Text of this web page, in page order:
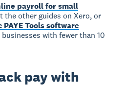
payroll for small
the other guides on Xero, or
PAYE Tools software
with fewer than 10
pay with